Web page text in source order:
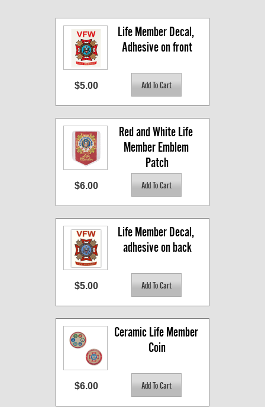
Life Member Decal,
Adhesive on front
$5.00
Red and White Life
Member Emblem
Patch
$6.00
Life Member Decal,
adhesive on back
$5.00
Ceramic Life Member
Coin
$6.00